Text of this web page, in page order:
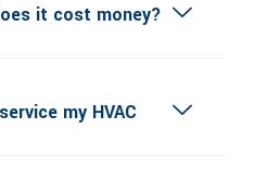
it cost money?
my HVAC